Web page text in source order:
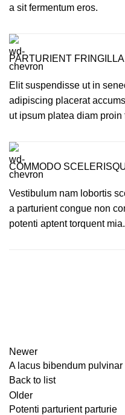
a sit fermentum eros.
PARTURIENT
Elit suspendisse ut in
adipiscing placerat
ut ipsum platea diam proin
COMMODO
Vestibulum nam lobortis
a parturient congue non
potenti aptent torquent mia.
Newer
A lacus bibendum pulvinar
Back to list
Older
Potenti parturient parturie